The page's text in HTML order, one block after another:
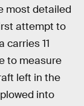
most detailed
attempt to
11
to measure
left in the
into